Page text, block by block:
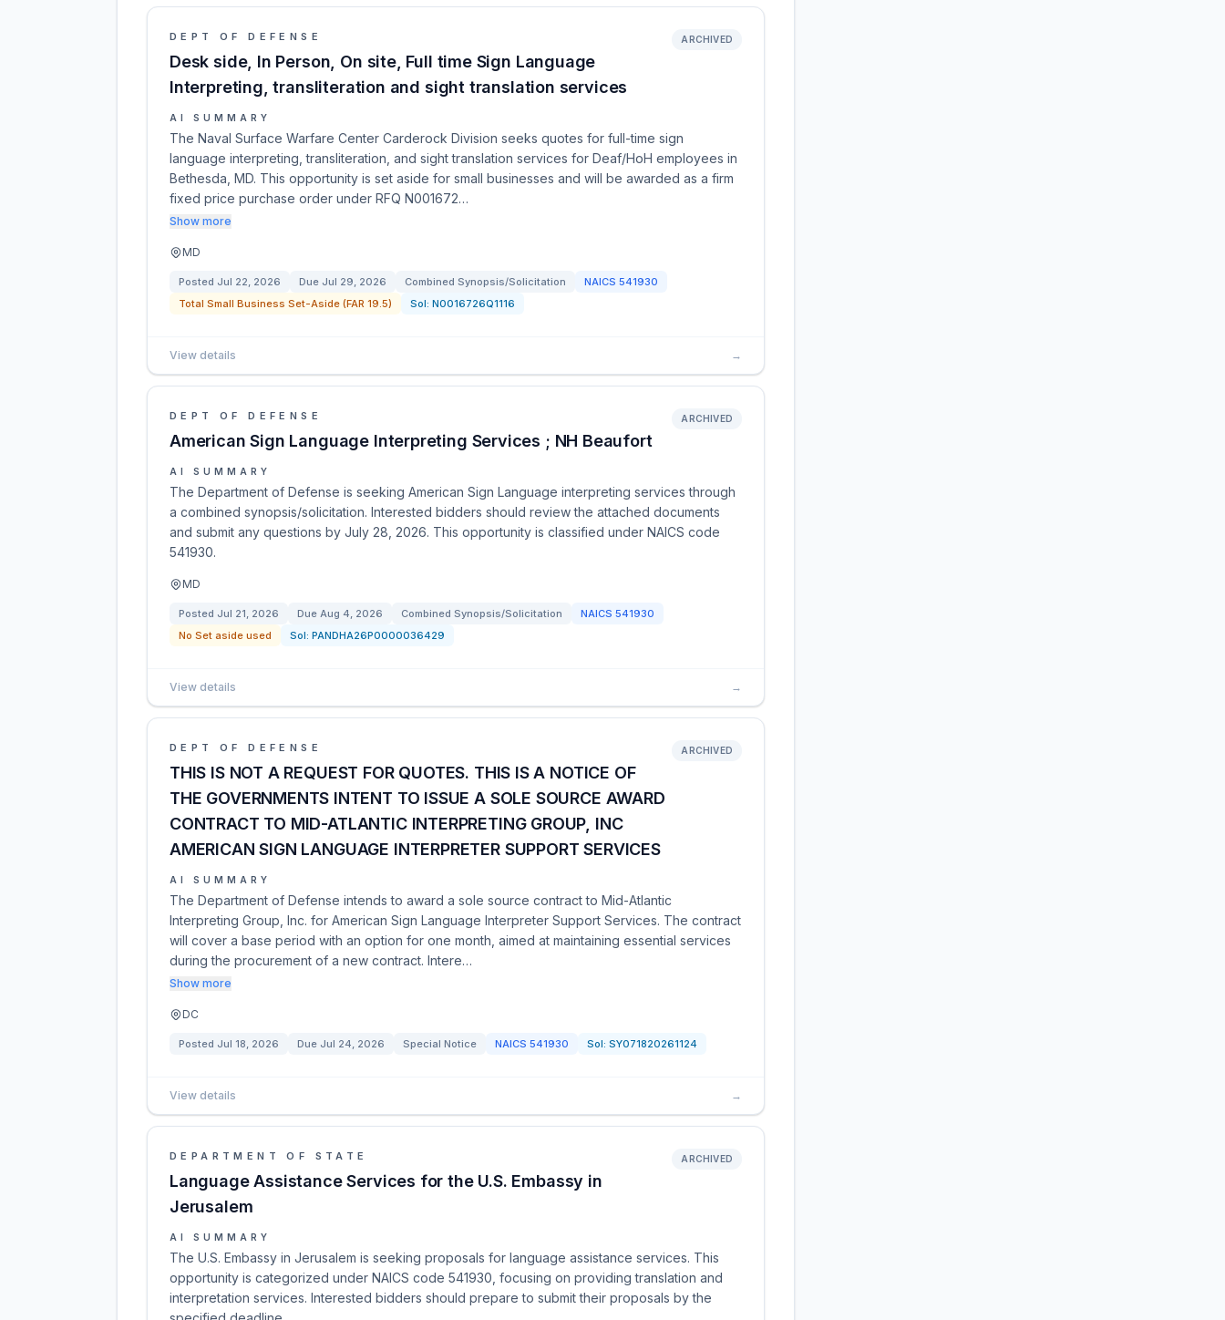
DEPT OF DEFENSE
Desk side, In Person, On site, Full time Sign Language
Interpreting, transliteration and sight translation services
ARCHIVED
AI SUMMARY
The Naval Surface Warfare Center Carderock Division seeks quotes for full-time sign
language interpreting, transliteration, and sight translation services for Deaf/HoH employees in
Bethesda, MD. This opportunity is set aside for small businesses and will be awarded as a firm
fixed price purchase order under RFQ N001672…
Show more
MD
Posted Jul 22, 2026 Due Jul 29, 2026 Combined Synopsis/Solicitation NAICS 541930
Total Small Business Set-Aside (FAR 19.5)
Sol: N0016726Q1116
View details →
DEPT OF DEFENSE
American Sign Language Interpreting Services ; NH Beaufort
ARCHIVED
AI SUMMARY
The Department of Defense is seeking American Sign Language interpreting services through
a combined synopsis/solicitation. Interested bidders should review the attached documents
and submit any questions by July 28, 2026. This opportunity is classified under NAICS code
541930.
MD
Posted Jul 21, 2026 Due Aug 4, 2026 Combined Synopsis/Solicitation NAICS 541930
No Set aside used
Sol: PANDHA26P0000036429
View details →
DEPT OF DEFENSE
THIS IS NOT A REQUEST FOR QUOTES. THIS IS A NOTICE OF
THE GOVERNMENTS INTENT TO ISSUE A SOLE SOURCE AWARD
CONTRACT TO MID-ATLANTIC INTERPRETING GROUP, INC
AMERICAN SIGN LANGUAGE INTERPRETER SUPPORT SERVICES
ARCHIVED
AI SUMMARY
The Department of Defense intends to award a sole source contract to Mid-Atlantic
Interpreting Group, Inc. for American Sign Language Interpreter Support Services. The contract
will cover a base period with an option for one month, aimed at maintaining essential services
during the procurement of a new contract. Intere…
Show more
DC
Posted Jul 18, 2026 Due Jul 24, 2026 Special Notice NAICS 541930 Sol: SY071820261124
View details →
DEPARTMENT OF STATE
Language Assistance Services for the U.S. Embassy in
Jerusalem
ARCHIVED
AI SUMMARY
The U.S. Embassy in Jerusalem is seeking proposals for language assistance services. This
opportunity is categorized under NAICS code 541930, focusing on providing translation and
interpretation services. Interested bidders should prepare to submit their proposals by the